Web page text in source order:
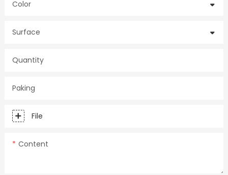
Color
Surface
Quantity
Paking
File
Content